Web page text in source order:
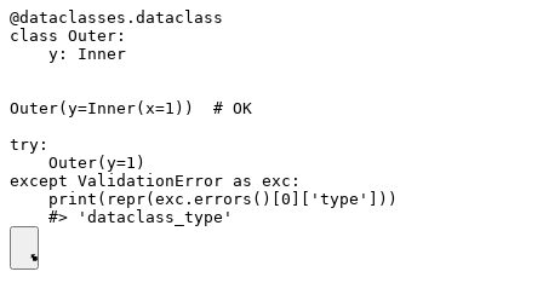
@dataclasses.dataclass
class Outer:
    y: Inner
Outer(y=Inner(x=1))  # OK
try:
    Outer(y=1)
except ValidationError as exc:
    print(repr(exc.errors()[0]['type']))